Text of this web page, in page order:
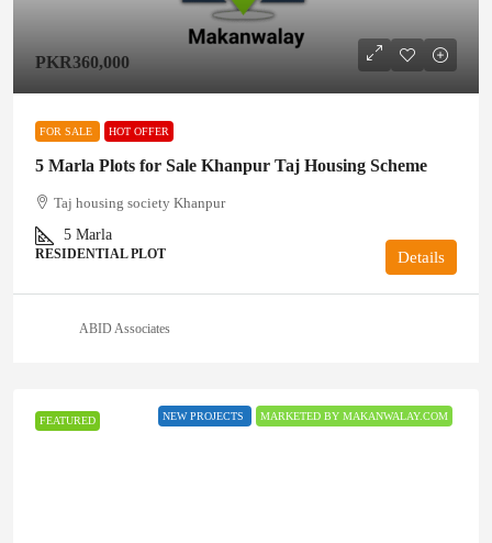
PKR360,000
FOR SALE HOT OFFER
5 Marla Plots for Sale Khanpur Taj Housing Scheme
Taj housing society Khanpur
5 Marla
RESIDENTIAL PLOT Details
ABID Associates
FEATURED NEW PROJECTS MARKETED BY MAKANWALAY.COM